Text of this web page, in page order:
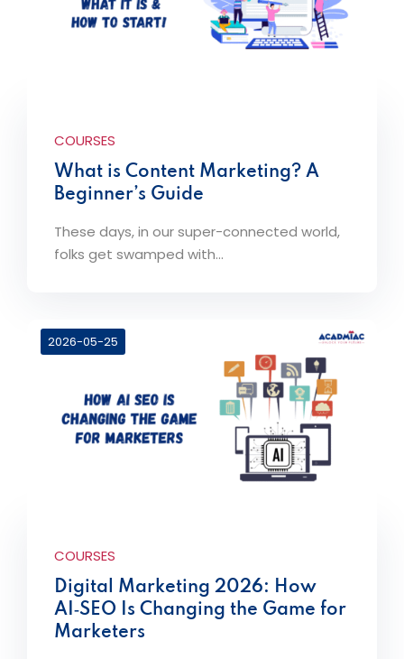
COURSES
What is Content Marketing? A
Beginner’s Guide
These days, in our super-connected world,
folks get swamped with...
2026-05-25
COURSES
Digital Marketing 2026: How
AI‑SEO Is Changing the Game for
Marketers